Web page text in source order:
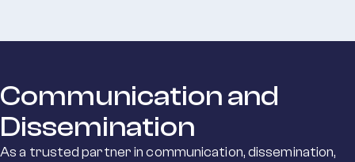
Communication and
Dissemination
As a trusted partnerincommunication, dissemination,